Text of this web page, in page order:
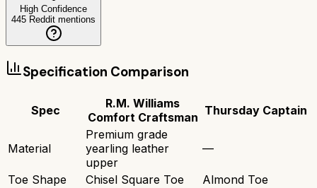
High Confidence
445 Reddit mentions
Specification Comparison
Spec
R.M. Williams
Comfort Craftsman Thursday Captain
Material
Premium grade
yearling leather
upper
—
Toe Shape Chisel Square Toe Almond Toe